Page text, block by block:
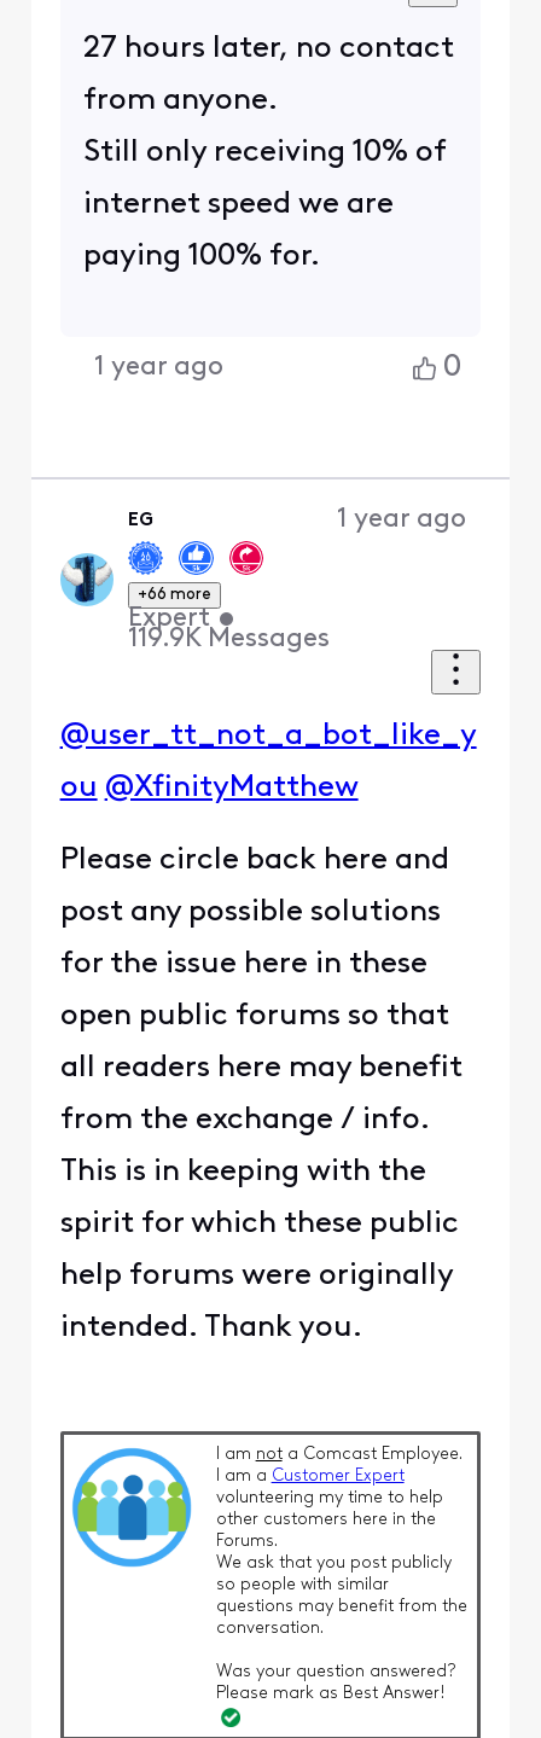
27 hours later, no contact
from anyone.
Still only receiving 10% of
internet speed we are
paying 100% for.
1 year ago 0
EG
+66 more
Expert •
119.9K Messages
1 year ago
@user_tt_not_a_bot_like_y
ou @XfinityMatthew
Please circle back here and
post any possible solutions
for the issue here in these
open public forums so that
all readers here may benefit
from the exchange / info.
This is in keeping with the
spirit for which these public
help forums were originally
intended. Thank you.
I am nota Comcast Employee.
I am a Customer Expert
volunteering my time to help
other customers here in the
Forums.
We ask that you post publicly
so people with similar
questions may benefit from the
conversation.
Was your question answered?
Please mark as Best Answer!